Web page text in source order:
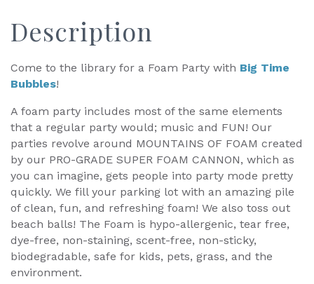
Description
Come to the library for a Foam Party with Big Time
Bubbles!
A foam party includes most of the same elements
that a regular party would; music and FUN! Our
parties revolve around MOUNTAINS OF FOAM created
by our PRO-GRADE SUPER FOAM CANNON, which as
you can imagine, gets people into party mode pretty
quickly. We fill your parking lot with an amazing pile
of clean, fun, and refreshing foam! We also toss out
beach balls! The Foam is hypo-allergenic, tear free,
dye-free, non-staining, scent-free, non-sticky,
biodegradable, safe for kids, pets, grass, and the
environment.